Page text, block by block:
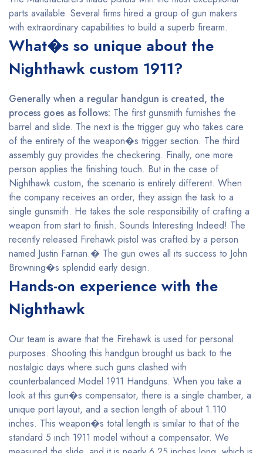
parts available. Several firms hired a group of gun makers
with extraordinary capabilities to build a superb firearm.
What�s so unique about the
Nighthawk custom 1911?
Generally when a regular handgun is created, the
process goes as follows: The first gunsmith furnishes the
barrel and slide. The next is the trigger guy who takes care
of the entirety of the weapon�s trigger section. The third
assembly guy provides the checkering. Finally, one more
person applies the finishing touch. But in the case of
Nighthawk custom, the scenario is entirely different. When
the company receives an order, they assign the task to a
single gunsmith. He takes the sole responsibility of crafting a
weapon from start to finish. Sounds Interesting Indeed! The
recently released Firehawk pistol was crafted by a person
named Justin Farnan.� The gun owes all its success to John
Browning�s splendid early design.
Hands-on experience with the
Nighthawk
Our team is aware that the Firehawk is used for personal
purposes. Shooting this handgun brought us back to the
nostalgic days where such guns clashed with
counterbalanced Model 1911 Handguns. When you take a
look at this gun�s compensator, there is a single chamber, a
unique port layout, and a section length of about 1.110
inches. This weapon�s total length is similar to that of the
standard 5 inch 1911 model without a compensator. We